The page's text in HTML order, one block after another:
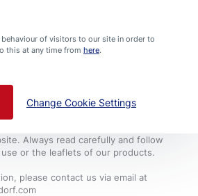
if the wound is deep, bleeds heavily
tips and advice given on this website
medical advice and treatment. If
a health problem, consult a doctor
Always read carefully and follow
or the leaflets of our products.
please contact us via email at
of visitors to our site in order to
this at any time from here.
Change Cookie Settings